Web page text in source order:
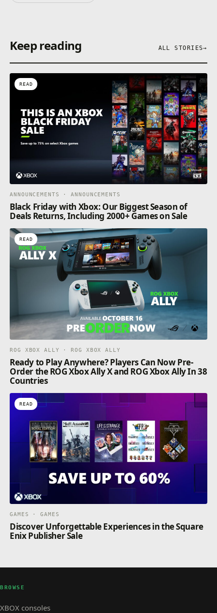
Keep reading ALL STORIES→
READ
ANNOUNCEMENTS · ANNOUNCEMENTS
Black Friday with Xbox: Our Biggest Season of
Deals Returns, Including 2000+ Games on Sale
READ
ROG XBOX ALLY · ROG XBOX ALLY
Ready to Play Anywhere? Players Can Now Pre-
Order the ROG Xbox Ally X and ROG Xbox Ally In 38
Countries
READ
GAMES · GAMES
Discover Unforgettable Experiences in the Square
Enix Publisher Sale
BROWSE
XBOX consoles